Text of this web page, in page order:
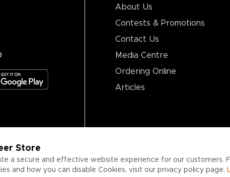
Store
a secure and effective website experience for our customers.
and how you can disable Cookies, visit our privacy policy page.
About Us
Contests & Promotions
Contact Us
Media Centre
Ordering Online
Articles